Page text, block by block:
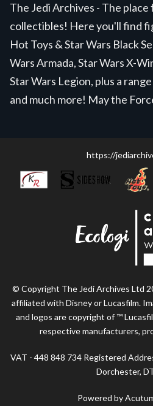
The Jedi Archives - The place
collectibles! Here you'll find
Hot Toys & Star Wars Black
Wars Armada, Star Wars X-
Star Wars Legion, plus a
and much more! May the
https://
© Copyright The Jedi Archives Ltd
affiliated with Disney or Lucasfilm.
and logos are copyright of ™
respective manufacturers,
VAT - 448 848 734 Registered
Dorchester,
Powered by